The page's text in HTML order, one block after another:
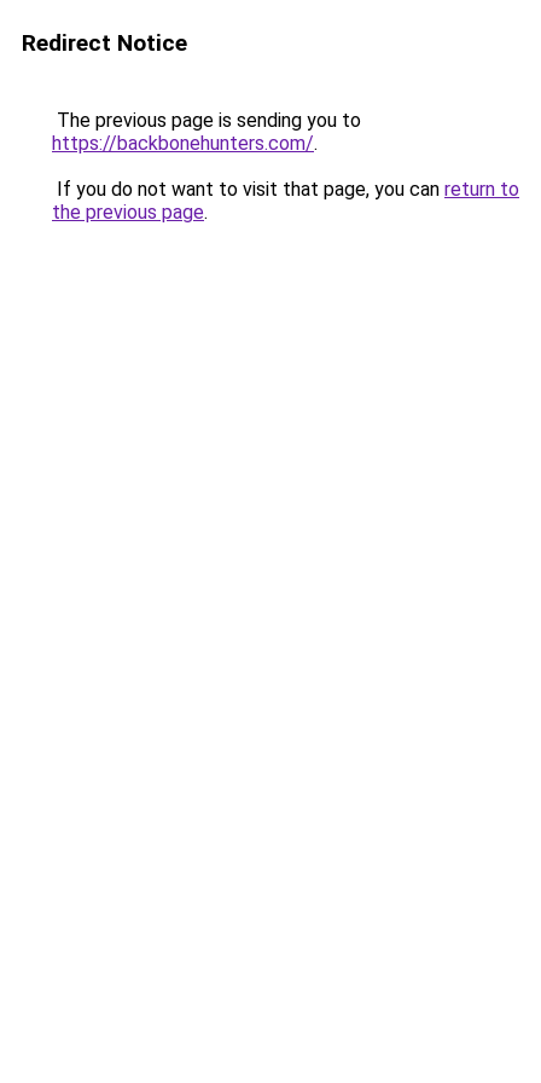
Redirect Notice
The previous page is sending you to
https://backbonehunters.com/.
If you do not want to visit that page, you can return to
the previous page.